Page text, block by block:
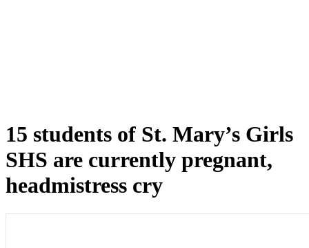
15 students of St. Mary’s Girls
SHS are currently pregnant,
headmistress cry